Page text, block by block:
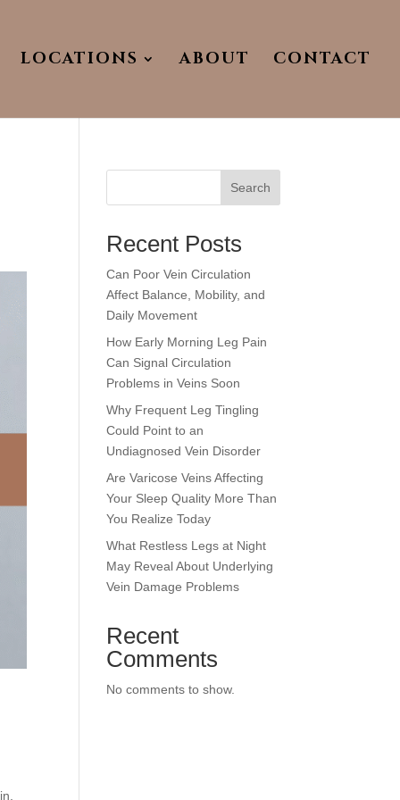
LOCATIONS ABOUT CONTACT
Search
Recent Posts
Can Poor Vein Circulation
Affect Balance, Mobility, and
Daily Movement
How Early Morning Leg Pain
Can Signal Circulation
Problems in Veins Soon
Why Frequent Leg Tingling
Could Point to an
Undiagnosed Vein Disorder
Are Varicose Veins Affecting
Your Sleep Quality More Than
You Realize Today
What Restless Legs at Night
May Reveal About Underlying
Vein Damage Problems
Recent
Comments
No comments to show.